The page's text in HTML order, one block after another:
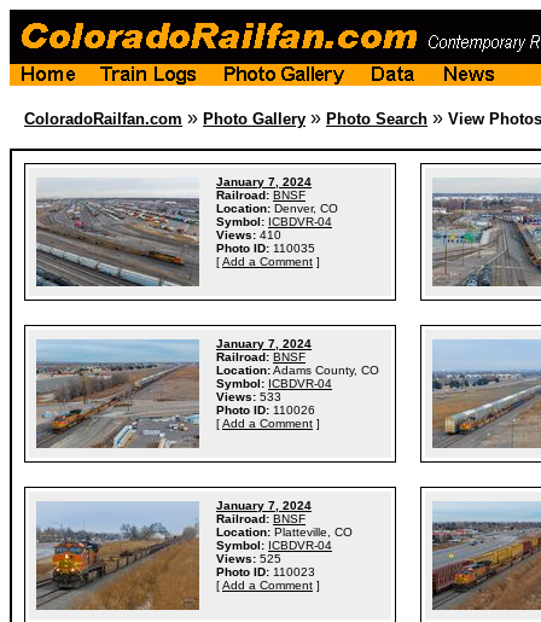
ColoradoRailfan.com » Photo Gallery » Photo Search » View Photos
January 7, 2024
Railroad: BNSF
Location: Denver, CO
Symbol: ICBDVR-04
Views: 410
Photo ID: 110035
[Add a Comment ]
January 7, 2024
Railroad: BNSF
Location:Adams County, CO
Symbol: ICBDVR-04
Views: 533
Photo ID: 110026
[Add a Comment ]
January 7, 2024
Railroad: BNSF
Location: Platteville, CO
Symbol: ICBDVR-04
Views: 525
Photo ID: 110023
[Add a Comment ]